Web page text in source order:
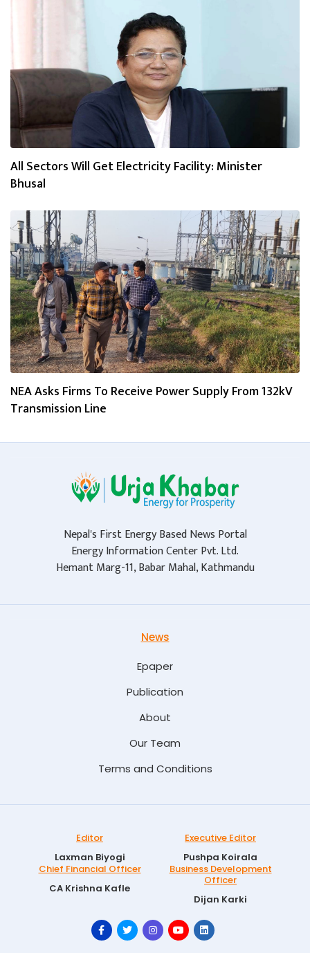
All Sectors Will Get Electricity Facility: Minister
Bhusal
NEA Asks Firms To Receive Power Supply From 132kV
Transmission Line
Nepal's First Energy Based News Portal
Energy Information Center Pvt. Ltd.
Hemant Marg-11, Babar Mahal, Kathmandu
News
Epaper
Publication
About
Our Team
Terms and Conditions
Editor
Laxman Biyogi
Executive Editor
Pushpa Koirala
Chief Financial Officer
CA Krishna Kafle
Business Development
Officer
Dijan Karki